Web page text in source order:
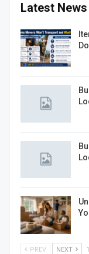
Latest News
PREV NEXT